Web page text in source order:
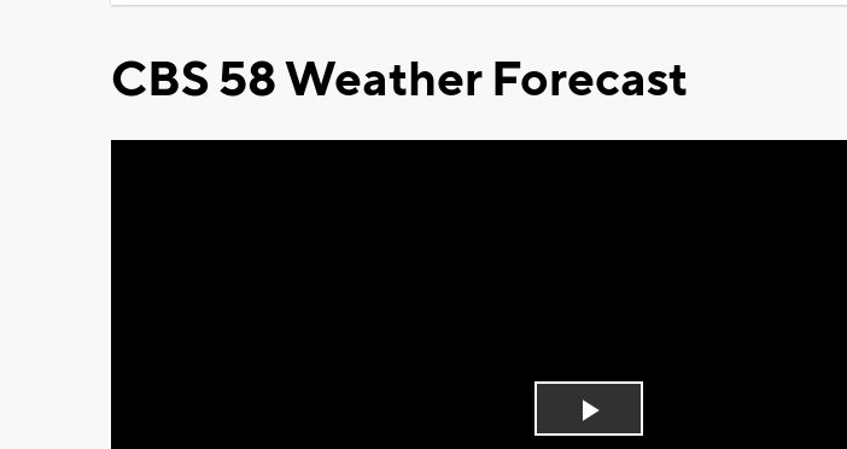
CBS 58 Weather Forecast
Play